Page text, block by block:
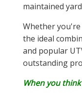
maintained
Whether
the ideal
and popular
outstanding
When you